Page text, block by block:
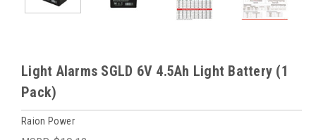
Light Alarms SGLD 6V 4.5Ah Light Battery (1
Pack)
Raion Power